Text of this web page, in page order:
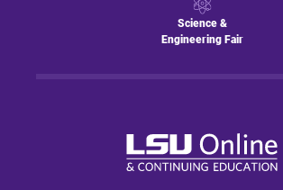
Science &
Engineering Fair